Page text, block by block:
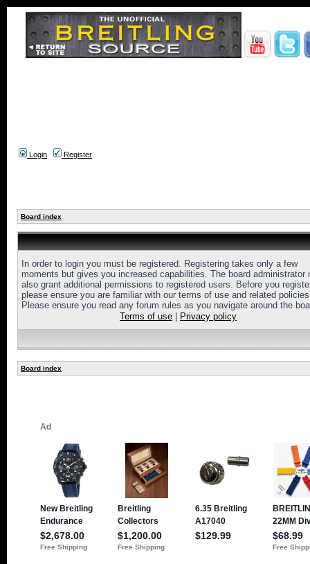
Login Register
Board index
In order to login you must be registered. Registering takes only a few
moments but gives you increased capabilities. The board administrator
also grant additional permissions to registered users. Before you
please ensure you are familiar with our terms of use and related
Please ensure you read any forum rules as you navigate around the
Terms of use
Privacy policy
Board index